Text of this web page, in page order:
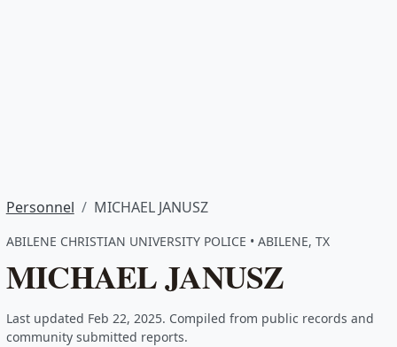
Personnel MICHAEL JANUSZ
ABILENE CHRISTIAN UNIVERSITY POLICE • ABILENE, TX
MICHAEL JANUSZ
Last updated Feb 22, 2025. Compiled from public records and
community submitted reports.